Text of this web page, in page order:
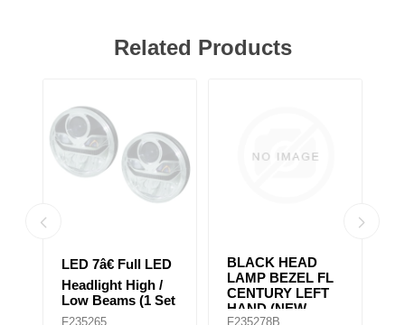
Related Products
LED 7â€ Full LED
Headlight High /
Low Beams (1 Set
of 2 Lights)
F235265
BLACK HEAD
LAMP BEZEL FL
CENTURY LEFT
HAND (NEW
F235278B